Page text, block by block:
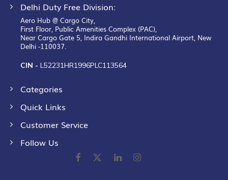
Delhi Duty Free Division:
Aero Hub @ Cargo City,
First Floor, Public Amenities Complex (PAC),
Near Cargo Gate 5, Indira Gandhi International Airport, New
Delhi -110037.
CIN - L52231HR1996PLC113564
Categories
Quick Links
Customer Service
Follow Us